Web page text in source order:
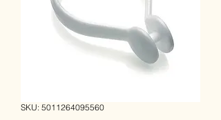
SKU: 5011264095560